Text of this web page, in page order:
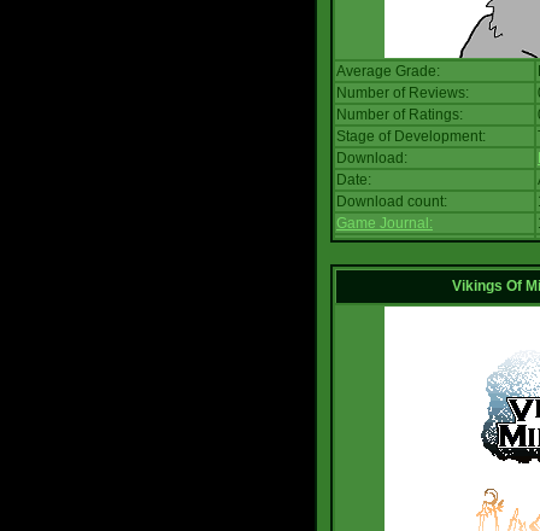
Average Grade:
Number of Reviews:
Number of Ratings:
Stage of Development:
Download:
Date:
Download count:
Game Journal:
Vikings Of